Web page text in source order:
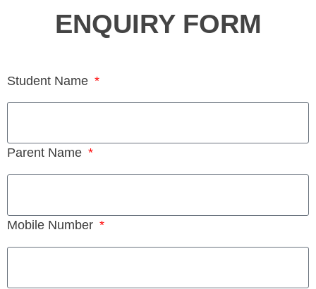
ENQUIRY FORM
Student Name
Parent Name
Mobile Number